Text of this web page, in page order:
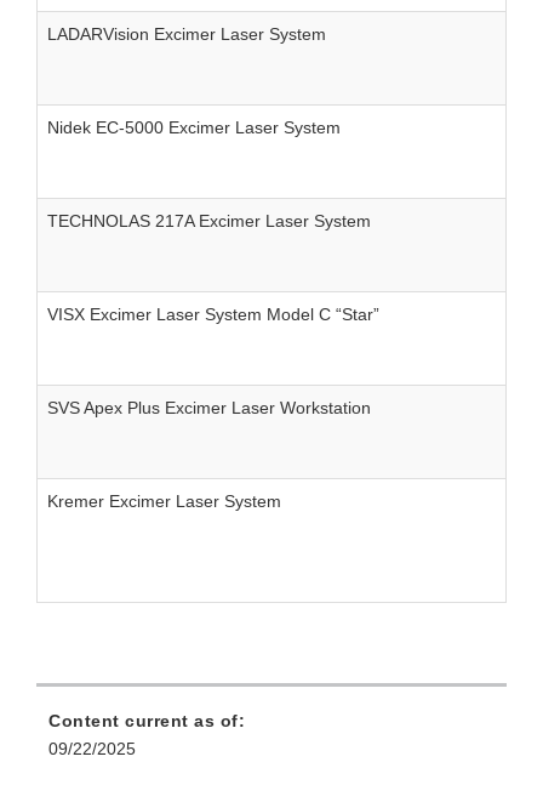
LADARVision Excimer Laser System
Nidek EC-5000 Excimer Laser System
TECHNOLAS 217A Excimer Laser System
VISX Excimer Laser System Model C “Star”
SVS Apex Plus Excimer Laser Workstation
Kremer Excimer Laser System
Content current as of:
09/22/2025